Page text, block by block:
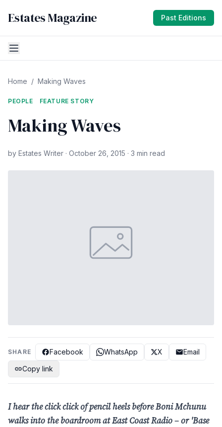
Estates Magazine Past Editions
Home / Making Waves
PEOPLE FEATURE STORY
Making Waves
by Estates Writer · October 26, 2015 · 3 min read
SHARE Facebook WhatsApp X
Email
Copy link
I hear the click click of pencil heels before Boni Mchunu
walks into the boardroomat East Coast Radio – or 'Base